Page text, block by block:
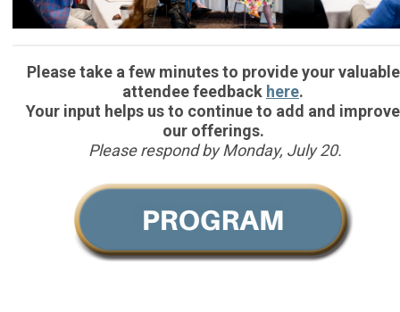
Please take a few minutes to provide your valuable
attendee feedback here.
Your input helps us to continue to add and improve
our offerings.
Please respond by Monday, July 20.